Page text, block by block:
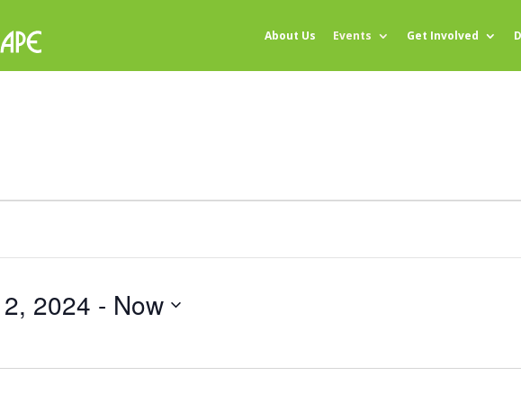
About Us Events Get Involved
2024 - Now